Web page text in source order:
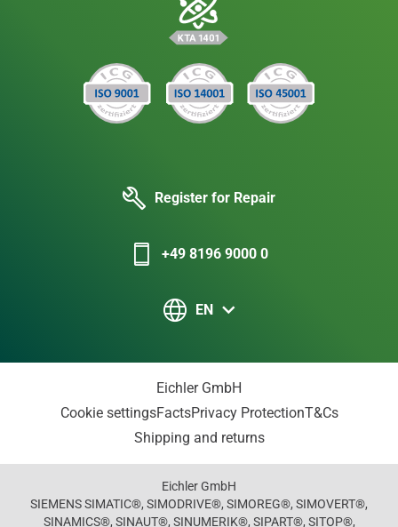
Register for Repair
+49 8196 9000 0
EN
Eichler GmbH
Cookie settingsFactsPrivacy ProtectionT&Cs
Shipping and returns
Eichler GmbH
SIEMENS SIMATIC®, SIMODRIVE®, SIMOREG®, SIMOVERT®,
SINAMICS®, SINAUT®, SINUMERIK®, SIPART®, SITOP®,